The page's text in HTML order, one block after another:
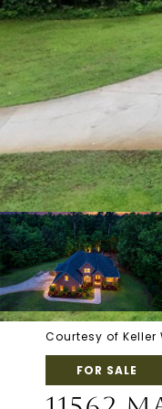
Courtesy of
FOR SALE